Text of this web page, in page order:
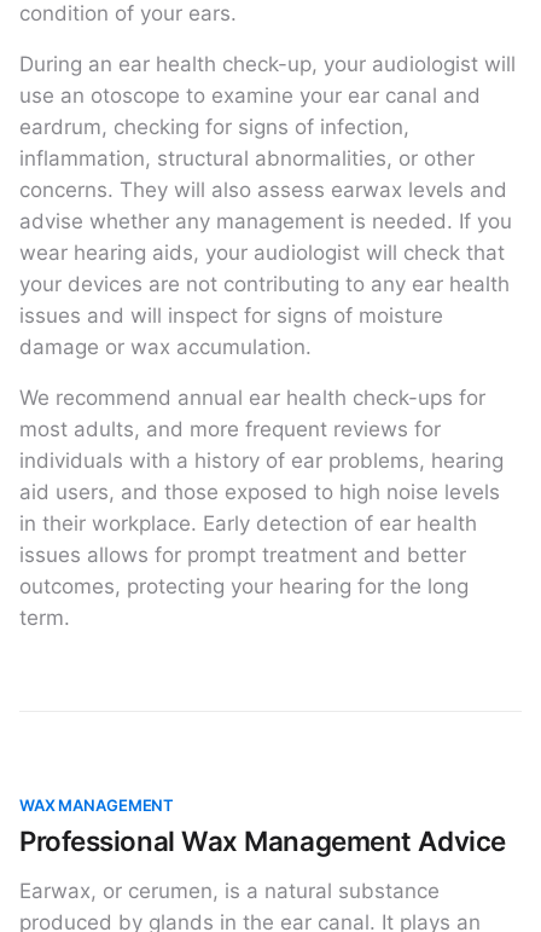
condition of your ears.
During an ear health check-up, your audiologist will
use an otoscope to examine your ear canal and
eardrum, checking for signs of infection,
inflammation, structural abnormalities, or other
concerns. They will also assess earwax levels and
advise whether any management is needed. If you
wear hearing aids, your audiologist will check that
your devices are not contributing to any ear health
issues and will inspect for signs of moisture
damage or wax accumulation.
We recommend annual ear health check-ups for
most adults, and more frequent reviews for
individuals with a history of ear problems, hearing
aid users, and those exposed to high noise levels
in their workplace. Early detection of ear health
issues allows for prompt treatment and better
outcomes, protecting your hearing for the long
term.
WAX MANAGEMENT
Professional Wax Management Advice
Earwax, or cerumen, is a natural substance
produced by glands in the ear canal. It plays an